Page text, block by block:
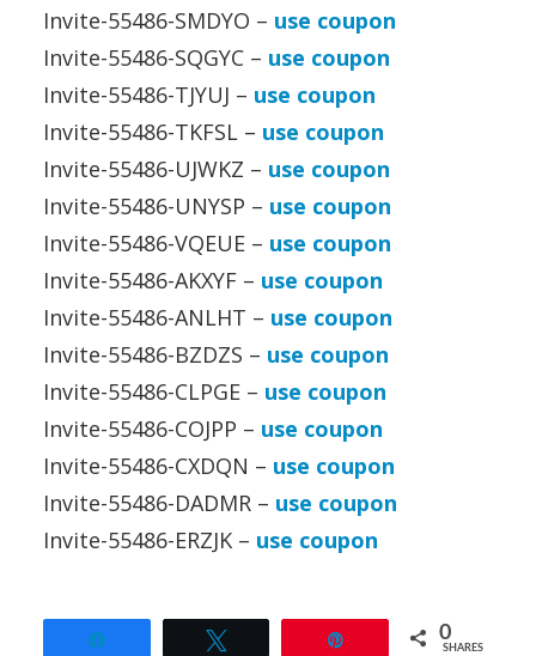
Invite-55486-SMDYO – use coupon
Invite-55486-SQGYC – use coupon
Invite-55486-TJYUJ – use coupon
Invite-55486-TKFSL – use coupon
Invite-55486-UJWKZ – use coupon
Invite-55486-UNYSP – use coupon
Invite-55486-VQEUE – use coupon
Invite-55486-AKXYF – use coupon
Invite-55486-ANLHT – use coupon
Invite-55486-BZDZS – use coupon
Invite-55486-CLPGE – use coupon
Invite-55486-COJPP – use coupon
Invite-55486-CXDQN – use coupon
Invite-55486-DADMR – use coupon
Invite-55486-ERZJK – use coupon
0
SHARES